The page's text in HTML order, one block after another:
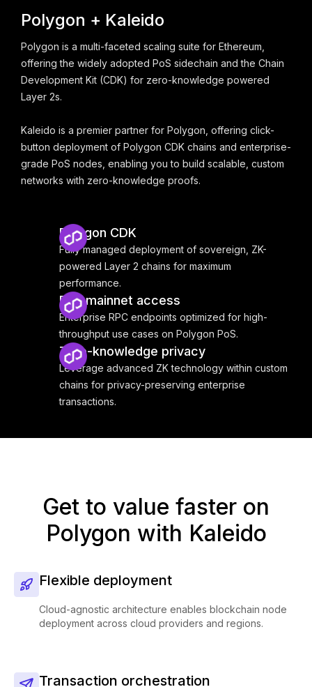
Polygon + Kaleido
Polygon is a multi-faceted scaling suite for Ethereum,
offering the widely adopted PoS sidechain and the Chain
Development Kit (CDK) for zero-knowledge powered
Layer 2s.
Kaleido is a premier partner for Polygon, offering click-
button deployment of Polygon CDK chains and enterprise-
grade PoS nodes, enabling you to build scalable, custom
networks with zero-knowledge proofs.
Polygon CDK
Fully managed deployment of sovereign, ZK-
powered Layer 2 chains for maximum
performance.
PoS mainnet access
Enterprise RPC endpoints optimized for high-
throughput use cases on Polygon PoS.
Zero-knowledge privacy
Leverage advanced ZK technology within custom
chains for privacy-preserving enterprise
transactions.
Get to value faster on
Polygon with Kaleido
Flexible deployment
Cloud-agnostic architecture enables blockchain node
deployment across cloud providers and regions.
Transaction orchestration